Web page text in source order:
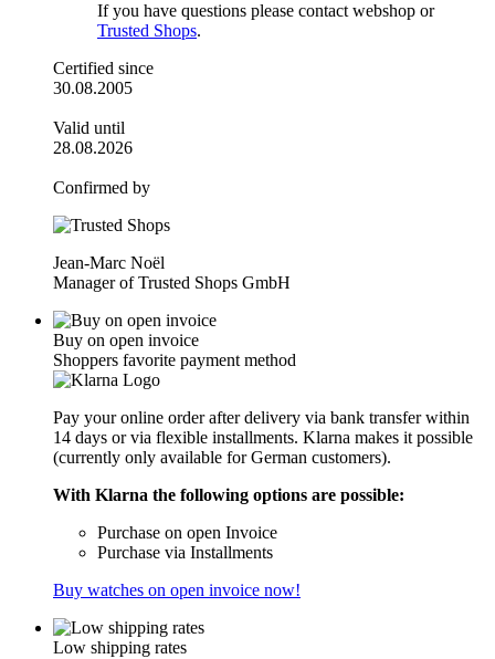
If you have questions please contact webshop or
Trusted Shops.
Certified since
30.08.2005
Valid until
28.08.2026
Confirmed by
Jean-Marc Noël
Manager of Trusted Shops GmbH
Buy on open invoice
Shoppers favorite payment method
Pay your online order after delivery via bank transfer within
14 days or via flexible installments. Klarna makes it possible
(currently only available for German customers).
With Klarna the following options are possible:
Purchase on open Invoice
Purchase via Installments
Buy watches on open invoice now!
Low shipping rates